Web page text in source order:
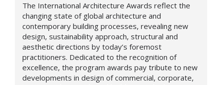
The International Architecture Awards reflect the
changing state of global architecture and
contemporary building processes, revealing new
design, sustainability approach, structural and
aesthetic directions by today’s foremost
practitioners. Dedicated to the recognition of
excellence, the program awards pay tribute to new
developments in design of commercial, corporate,